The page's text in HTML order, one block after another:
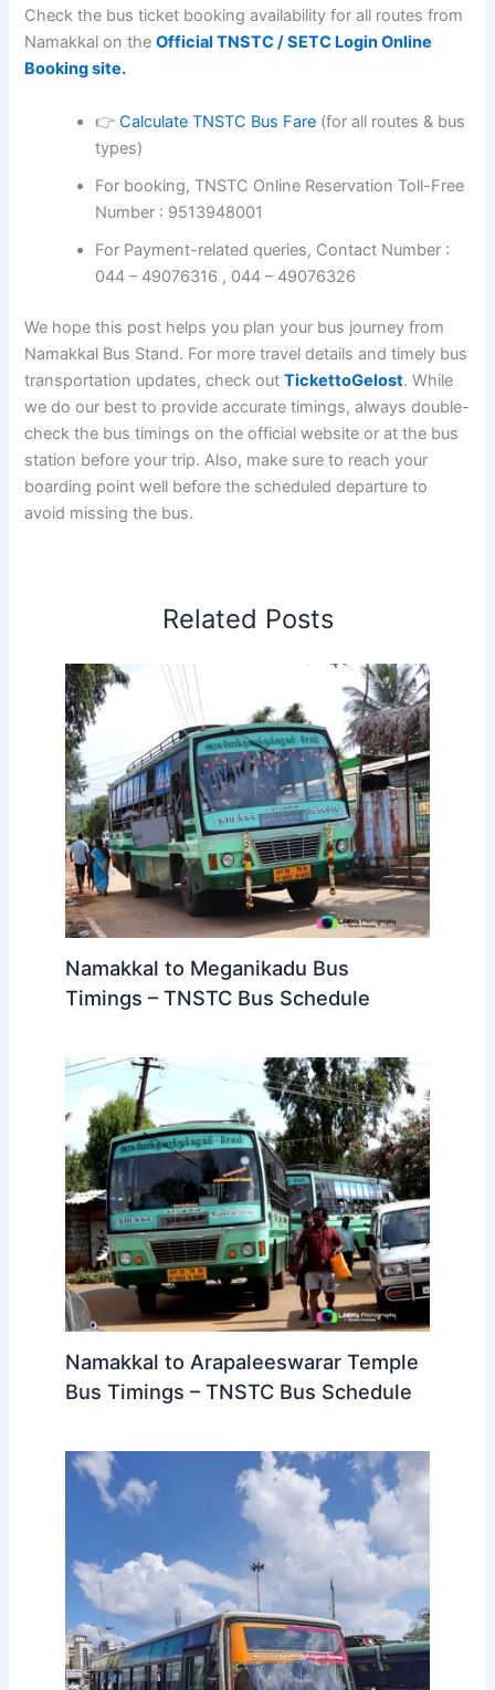
Check the bus ticket booking availability for all routes from
Namakkal on theOfficial TNSTC / SETC Login Online
Booking site.
👉Calculate TNSTC Bus Fare (for all routes & bus
types)
For booking, TNSTC Online Reservation Toll-Free
Number : 9513948001
For Payment-related queries, Contact Number :
044 – 49076316 , 044 – 49076326
We hope this post helps you plan your bus journey from
Namakkal Bus Stand. For more travel details and timely bus
transportation updates, check outTickettoGelost. While
we do our best to provide accurate timings, always double-
check the bus timings on the official website or at the bus
station before your trip. Also, make sure to reach your
boarding point well before the scheduled departure to
avoid missing the bus.
Related Posts
Namakkal to Meganikadu Bus
Timings – TNSTC Bus Schedule
Namakkal to Arapaleeswarar Temple
Bus Timings – TNSTC Bus Schedule